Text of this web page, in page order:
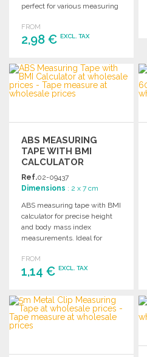
perfect for various measuring
FROM
2,98 € EXCL. TAX
ORDER
Ask for a quote
ABS MEASURING
TAPE WITH BMI
CALCULATOR
Ref.02-09437
Dimensions : 2 x 7 cm
ABS measuring tape with BMI
calculator for precise height
and body mass index
measurements. Ideal for
professionals.
FROM
1,14 € EXCL. TAX
ORDER
Ask for a quote